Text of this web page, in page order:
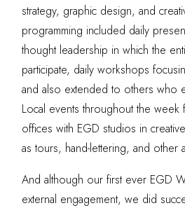
strategy, graphic design, and
programming included daily
thought leadership in which the
participate, daily workshops
and also extended to others who
Local events throughout the
offices with EGD studios in
as tours, hand-lettering, and other
And although our first ever EGD
external engagement, we did